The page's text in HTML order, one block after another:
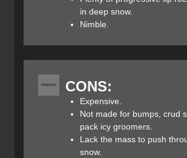
along the edge match the Prime 3.0’s flex
helps keep the ski’s arc round and
radius underfoot and longer radii blended
and tail which provides a stable yet surfy
progressive flat tail adds to the stability of
yet keeps things playful while the
rocker creates a semi-reverse camber ski
pivoting the ski easy while maintaining
and minimizing edge catch in technical
in deep snow.
Nimble.
CONS:
Expensive.
Not made for bumps, crud
pack icy groomers.
Lack the mass to push
snow.